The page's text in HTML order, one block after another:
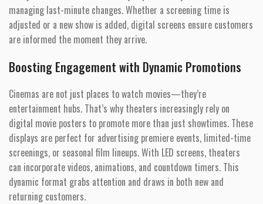
managing last-minute changes. Whether a screening time is
adjusted or a new show is added, digital screens ensure customers
are informed the moment they arrive.
Boosting Engagement with Dynamic Promotions
Cinemas are not just places to watch movies—they’re
entertainment hubs. That’s why theaters increasingly rely on
digital movie posters to promote more than just showtimes. These
displays are perfect for advertising premiere events, limited-time
screenings, or seasonal film lineups. With LED screens, theaters
can incorporate videos, animations, and countdown timers. This
dynamic format grabs attention and draws in both new and
returning customers.